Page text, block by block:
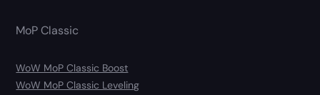
MoP Classic
WoW MoP Classic Boost
WoW MoP Classic Leveling